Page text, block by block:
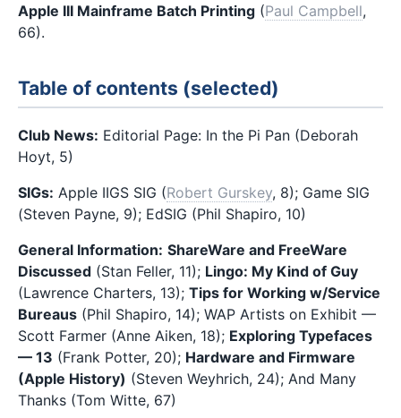
Apple III Mainframe Batch Printing (Paul Campbell,
66).
Table of contents (selected)
Club News: Editorial Page: In the Pi Pan (Deborah
Hoyt, 5)
SIGs: Apple IIGS SIG (Robert Gurskey, 8); Game SIG
(Steven Payne, 9); EdSIG (Phil Shapiro, 10)
General Information: ShareWare and FreeWare
Discussed (Stan Feller, 11); Lingo: My Kind of Guy
(Lawrence Charters, 13); Tips for Working w/Service
Bureaus (Phil Shapiro, 14); WAP Artists on Exhibit —
Scott Farmer (Anne Aiken, 18); Exploring Typefaces
— 13 (Frank Potter, 20); Hardware and Firmware
(Apple History) (Steven Weyhrich, 24); And Many
Thanks (Tom Witte, 67)